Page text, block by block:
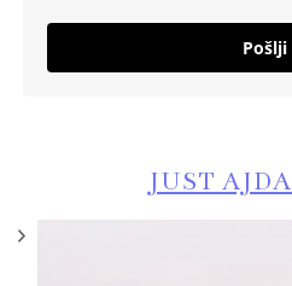
Pošlji
JUST AJDA